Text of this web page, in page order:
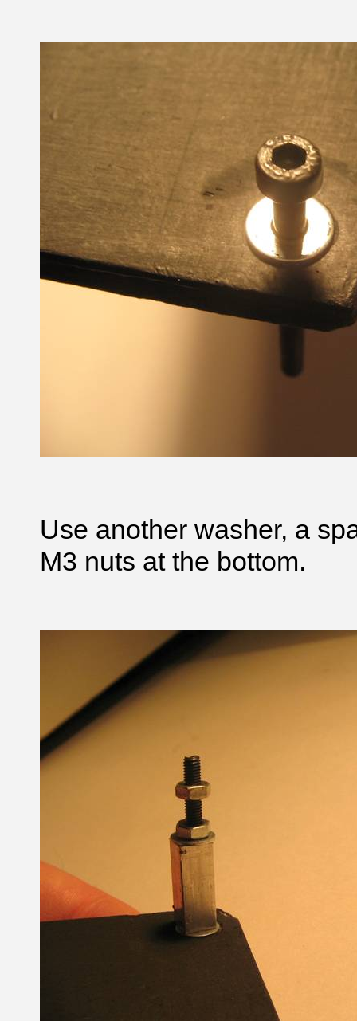
Use another washer, a
M3 nuts at the bottom.